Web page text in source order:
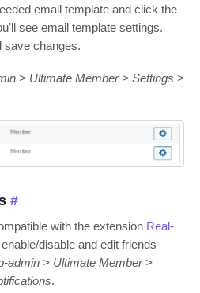
email template and click the
see email template settings.
save changes.
> Ultimate Member > Settings >
#
with the extension Real-
disable and edit friends
admin > Ultimate Member >
.